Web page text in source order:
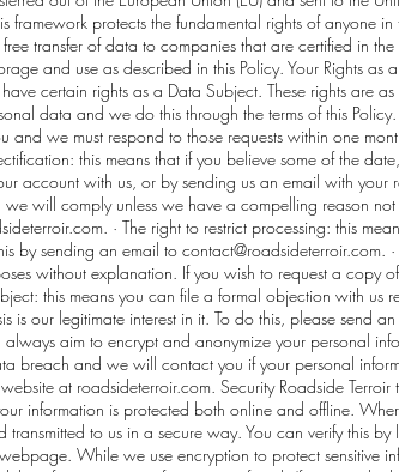
protects the fundamental rights of anyone
transfer of data to companies that are certified in
and use as described in this Policy. Your Rights
certain rights as a Data Subject. These rights are
data and we do this through the terms of this
we must respond to those requests within one
this means that if you believe some of the
account with us, or by sending us an email with your
will comply unless we have a compelling reason
. · The right to restrict processing: this
by sending an email to contact@roadsideterroir.com
without explanation. If you wish to request a copy
this means you can file a formal objection with
is our legitimate interest in it. To do this, please send
aim to encrypt and anonymize your personal
breach and we will contact you if your personal
at roadsideterroir.com. Security Roadside
information is protected both online and offline.
transmitted to us in a secure way. You can verify this
While we use encryption to protect sensitive